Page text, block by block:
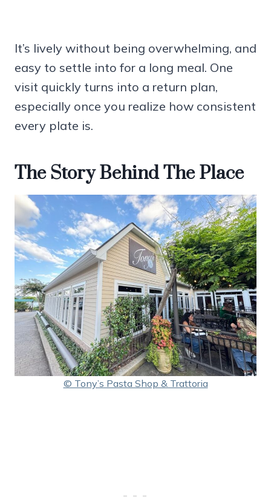
It’s lively without being overwhelming, and
easy to settle into for a long meal. One
visit quickly turns into a return plan,
especially once you realize how consistent
every plate is.
The Story Behind The Place
© Tony’s Pasta Shop & Trattoria